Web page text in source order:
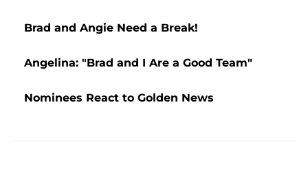
Brad and Angie Need a Break!
Angelina: "Brad and I Are a Good Team"
Nominees React to Golden News